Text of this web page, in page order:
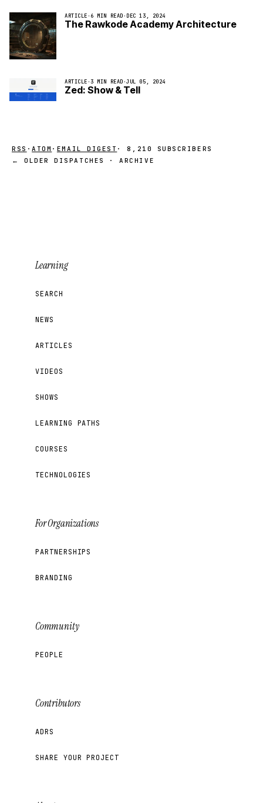
ARTICLE · 6 MIN READ · DEC 13, 2024
The Rawkode Academy Architecture
ARTICLE ·3 MIN READ ·JUL 05, 2024
Zed: Show & Tell
RSS ·ATOM · EMAIL DIGEST · 8,210 SUBSCRIBERS
← OLDER DISPATCHES · ARCHIVE
Learning
SEARCH
NEWS
ARTICLES
VIDEOS
SHOWS
LEARNING PATHS
COURSES
TECHNOLOGIES
For Organizations
PARTNERSHIPS
BRANDING
Community
PEOPLE
Contributors
ADRS
SHARE YOUR PROJECT